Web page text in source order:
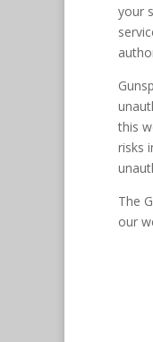
your
this
risks
The
our